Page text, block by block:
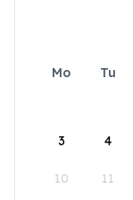
Mo Tu
3 4
10 11